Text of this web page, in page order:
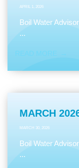
APRIL 1, 2026
Boil Water
...
READ MORE
MARCH
MARCH 30, 2026
Boil Water
...